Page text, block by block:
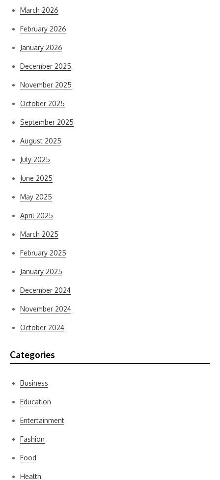
March 2026
February 2026
January 2026
December 2025
November 2025
October 2025
September 2025
August 2025
July 2025
June 2025
May 2025
April 2025
March 2025
February 2025
January 2025
December 2024
November 2024
October 2024
Categories
Business
Education
Entertainment
Fashion
Food
Health